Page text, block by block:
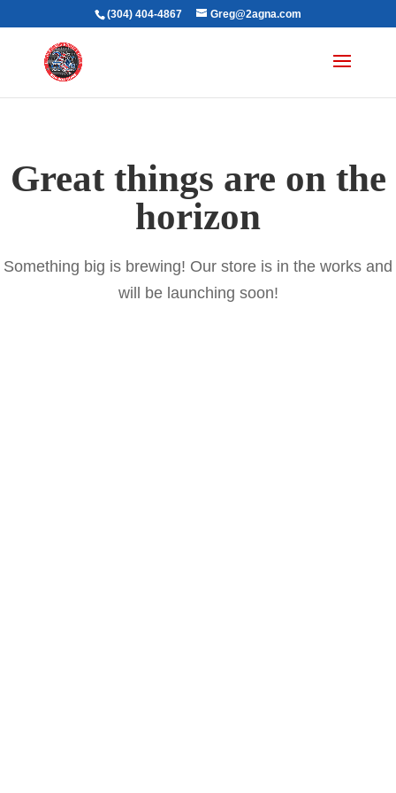
(304) 404-4867 Greg@2agna.com
Great things are on the
horizon
Something big is brewing! Our store is in the works and
will be launching soon!